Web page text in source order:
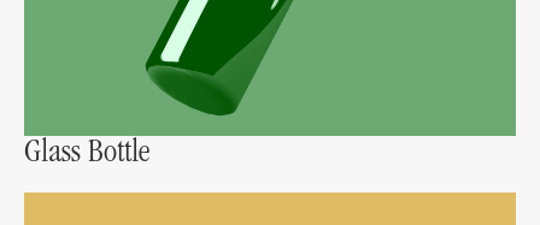
Glass Bottle